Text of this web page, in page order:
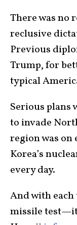
There was no
reclusive
Previous
Trump, for
typical
Serious plans
to invade
region was
Korea’s
every day.
And with
missile test—it